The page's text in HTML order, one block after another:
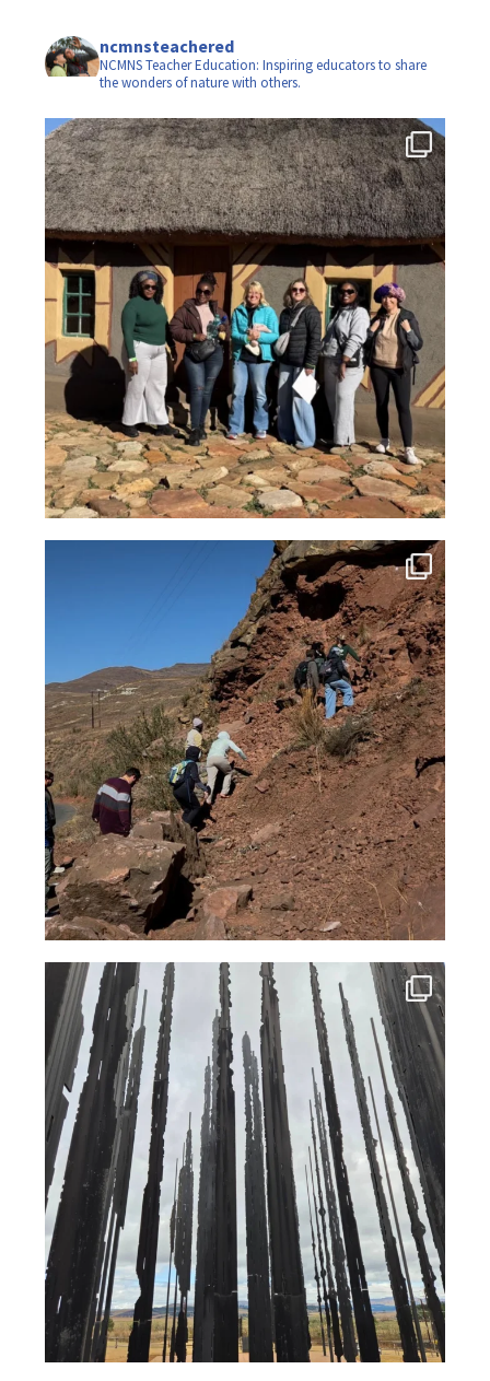
ncmnsteachered
NCMNS Teacher Education: Inspiring educators to share
the wonders of nature with others.